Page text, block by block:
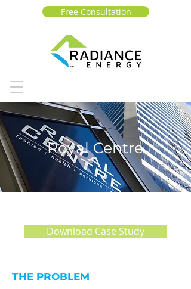
Free Consultation
Royal Centre
Download Case Study
THE PROBLEM